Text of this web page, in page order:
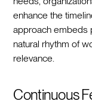
enhance the
approach embeds
natural rhythm of
relevance.
Continuous